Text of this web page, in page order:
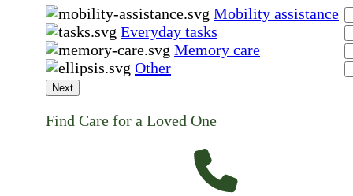
Mobility assistance
Everyday tasks
Memory care
Other
Next
Find Care for a Loved One